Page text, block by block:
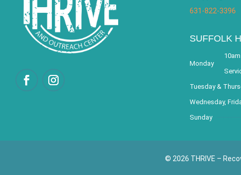
631-822-3396
SUFFOLK
Monday
Tuesday &
Wednesday,
Sunday
© 2026 THRIVE –